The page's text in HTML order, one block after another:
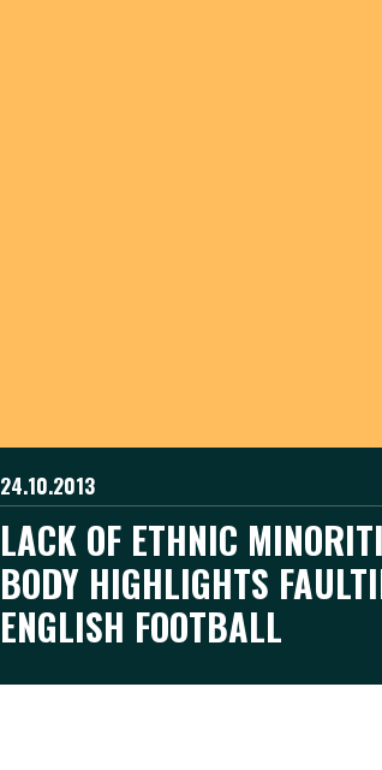
24.10.2013
LACK OF ETHNIC
BODY HIGHLIGHTS
ENGLISH FOOTBALL